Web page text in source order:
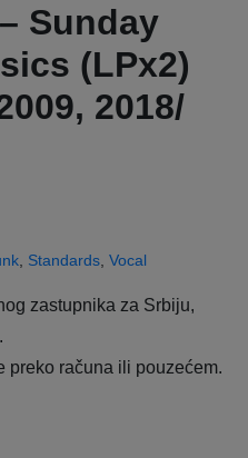
Sunday
(LPx2)
2018/
Standards Vocal
zastupnika za Srbiju,
preko računa ili pouzećem.